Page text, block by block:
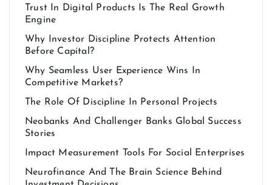
Trust In Digital Products Is The Real Growth
Engine
Why Investor Discipline Protects Attention
Before Capital?
Why Seamless User Experience Wins In
Competitive Markets?
The Role Of Discipline In Personal Projects
Neobanks And Challenger Banks Global Success
Stories
Impact Measurement Tools For Social Enterprises
Neurofinance And The Brain Science Behind